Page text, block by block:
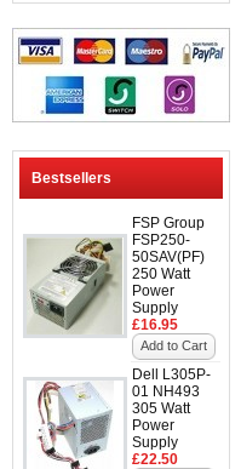
Bestsellers
FSP Group
FSP250-
50SAV(PF)
250 Watt
Power
Supply
£16.95
Add to Cart
Dell L305P-
01 NH493
305 Watt
Power
Supply
£22.50